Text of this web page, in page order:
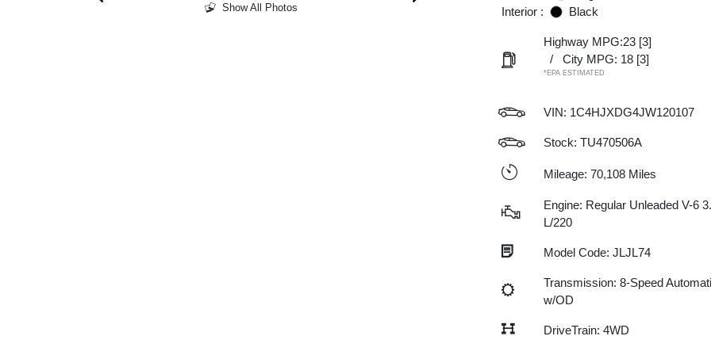
Show All Photos
Interior :
Black
Highway MPG:23 [3]
/
City MPG: 18 [3]
*EPA ESTIMATED
VIN: 1C4HJXDG4JW120107
Stock: TU470506A
Mileage: 70,108 Miles
Engine: Regular Unleaded V-6
L/220
Model Code: JLJL74
Transmission: 8-Speed
w/OD
DriveTrain: 4WD